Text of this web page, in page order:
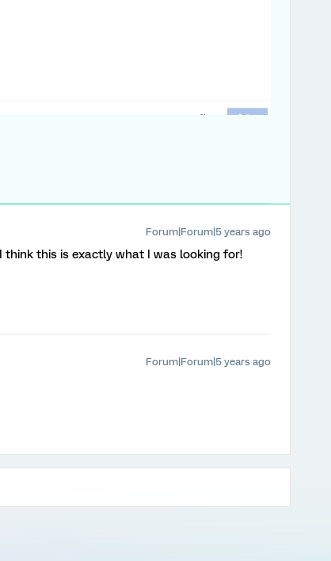
Forum|Forum|5 years ago
this is exactly what I was looking for!
Forum|Forum|5 years ago